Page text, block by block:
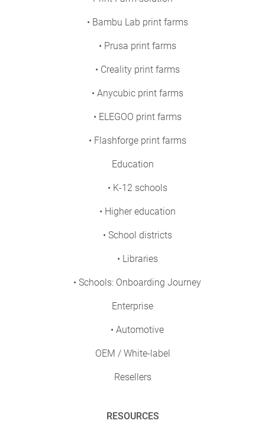
• Bambu Lab print farms
• Prusa print farms
• Creality print farms
• Anycubic print farms
• ELEGOO print farms
• Flashforge print farms
Education
• K-12 schools
• Higher education
• School districts
• Libraries
• Schools: Onboarding Journey
Enterprise
• Automotive
OEM / White-label
Resellers
RESOURCES